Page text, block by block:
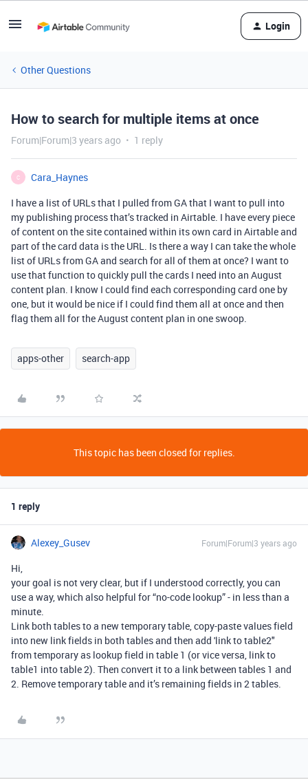
Login
Other Questions
How to search for multiple items at once
Forum|Forum|3 years ago 1 reply
C
Cara_Haynes
I have a list of URLs that I pulled from GA that I want to pull into
my publishing process that’s tracked in Airtable. I have every piece
of content on the site contained within its own card in Airtable and
part of the card data is the URL. Is there a way I can take the whole
list of URLs from GA and search for all of them at once? I want to
use that function to quickly pull the cards I need into an August
content plan. I know I could find each corresponding card one by
one, but it would be nice if I could find them all at once and then
flag them all for the August content plan in one swoop.
apps-other search-app
This topic has been closed for replies.
1 reply
Alexey_Gusev Forum|Forum|3 years ago
Hi,
your goal is not very clear, but if I understood correctly, you can
use a way, which also helpful for “no-code lookup” - in less than a
minute.
Link both tables to a new temporary table, copy-paste values field
into new link fields in both tables and then add 'link to table2"
from temporary as lookup field in table 1 (or vice versa, link to
table1 into table 2). Then convert it to a link between tables 1 and
2. Remove temporary table and it’s remaining fields in 2 tables.